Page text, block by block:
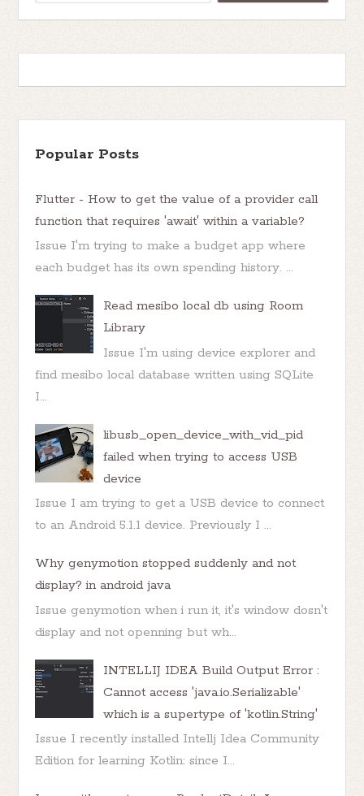
Popular Posts
Flutter - How to get the value of a provider call
function that requires 'await' within a variable?
Issue I'm trying to make a budget app where
each budget has its own spending history. ...
Read mesibo local db using Room
Library
Issue I'm using device explorer and
find mesibo local database written using SQLite
I...
libusb_open_device_with_vid_pid
failed when trying to access USB
device
Issue I am trying to get a USB device to connect
to an Android 5.1.1 device. Previously I ...
Why genymotion stopped suddenly and not
display? in android java
Issue genymotion when i run it, it's window dosn't
display and not openning but wh...
INTELLIJ IDEA Build Output Error :
Cannot access 'java.io.Serializable'
which is a supertype of 'kotlin.String'
Issue I recently installed Intellj Idea Community
Edition for learning Kotlin: since I...